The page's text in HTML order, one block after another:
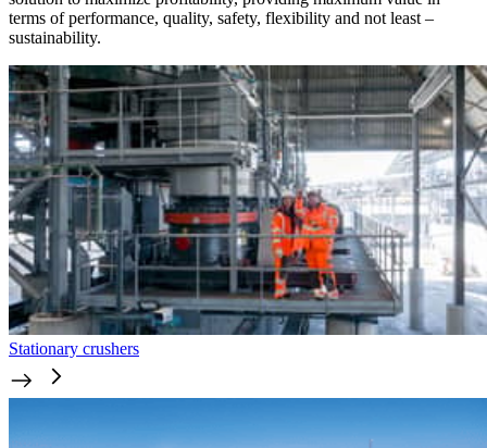
terms of performance, quality, safety, flexibility and not least –
sustainability.
Stationary crushers